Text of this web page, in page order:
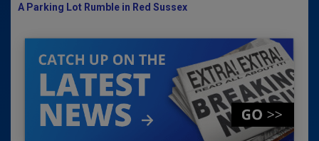
A Parking Lot Rumble in Red Sussex